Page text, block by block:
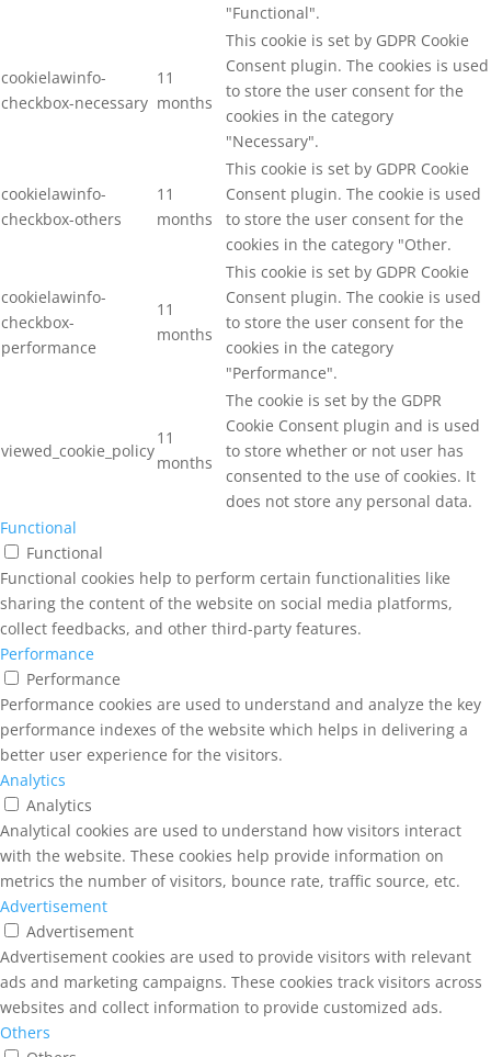
"Functional".
cookielawinfo-
checkbox-necessary
11
months
This cookie is set by GDPR Cookie
Consent plugin. The cookies is used
to store the user consent for the
cookies in the category
"Necessary".
cookielawinfo-
checkbox-others
11
months
This cookie is set by GDPR Cookie
Consent plugin. The cookie is used
to store the user consent for the
cookies in the category "Other.
cookielawinfo-
checkbox-
performance
11
months
This cookie is set by GDPR Cookie
Consent plugin. The cookie is used
to store the user consent for the
cookies in the category
"Performance".
viewed_cookie_policy
11
months
The cookie is set by the GDPR
Cookie Consent plugin and is used
to store whether or not user has
consented to the use of cookies. It
does not store any personal data.
Functional
Functional
Functional cookies help to perform certain functionalities like
sharing the content of the website on social media platforms,
collect feedbacks, and other third-party features.
Performance
Performance
Performance cookies are used to understand and analyze the key
performance indexes of the website which helps in delivering a
better user experience for the visitors.
Analytics
Analytics
Analytical cookies are used to understand how visitors interact
with the website. These cookies help provide information on
metrics the number of visitors, bounce rate, traffic source, etc.
Advertisement
Advertisement
Advertisement cookies are used to provide visitors with relevant
ads and marketing campaigns. These cookies track visitors across
websites and collect information to provide customized ads.
Others